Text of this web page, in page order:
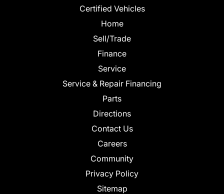
Certified Vehicles
Home
Sell/Trade
Finance
Service
Service & Repair Financing
Parts
Directions
Contact Us
Careers
Community
Privacy Policy
Sitemap